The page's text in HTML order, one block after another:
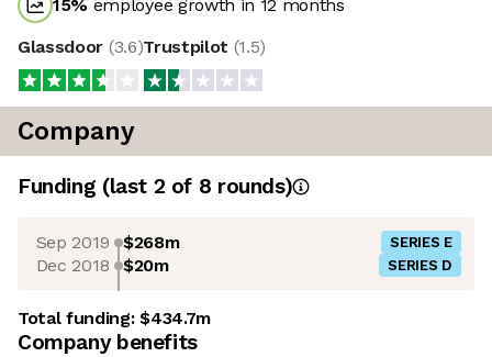
15% employee growth in 12 months
Glassdoor (3.6)Trustpilot (1.5)
Company
Funding (last 2 of 8 rounds)
Sep 2019 $268m SERIES E
Dec 2018 $20m SERIES D
Total funding:$434.7m
Company benefits